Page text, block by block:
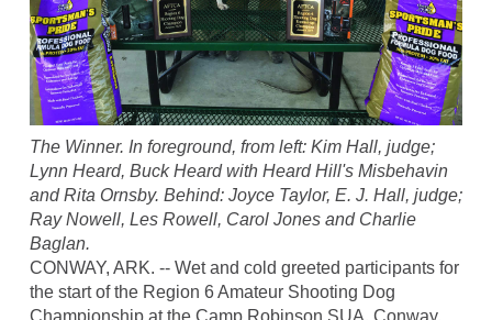
The Winner. In foreground, from left: Kim Hall, judge;
Lynn Heard, Buck Heard with Heard Hill's Misbehavin
and Rita Ornsby. Behind: Joyce Taylor, E. J. Hall, judge;
Ray Nowell, Les Rowell, Carol Jones and Charlie
Baglan.
CONWAY, ARK. -- Wet and cold greeted participants for
the start of the Region 6 Amateur Shooting Dog